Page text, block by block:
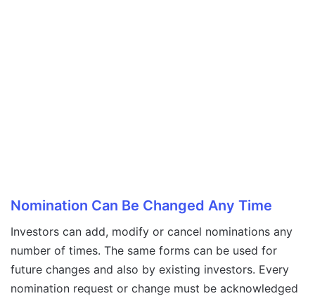
Nomination Can Be Changed Any Time
Investors can add, modify or cancel nominations any
number of times. The same forms can be used for
future changes and also by existing investors. Every
nomination request or change must be acknowledged